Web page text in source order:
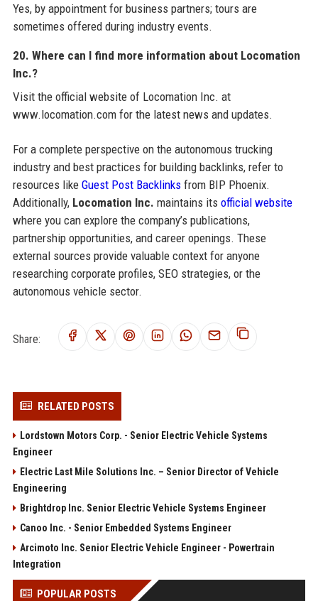
Yes, by appointment for business partners; tours are
sometimes offered during industry events.
20. Where can I find more information about Locomation
Inc.?
Visit the official website of Locomation Inc. at
www.locomation.com for the latest news and updates.
For a complete perspective on the autonomous trucking
industry and best practices for building backlinks, refer to
resources like Guest Post Backlinksfrom BIP Phoenix.
Additionally, Locomation Inc. maintains its official website
where you can explore the company’s publications,
partnership opportunities, and career openings. These
external sources provide valuable context for anyone
researching corporate profiles, SEO strategies, or the
autonomous vehicle sector.
Share:
RELATED POSTS
Lordstown Motors Corp. - Senior Electric Vehicle Systems
Engineer
Electric Last Mile Solutions Inc. – Senior Director of Vehicle
Engineering
Brightdrop Inc. Senior Electric Vehicle Systems Engineer
Canoo Inc. - Senior Embedded Systems Engineer
Arcimoto Inc. Senior Electric Vehicle Engineer - Powertrain
Integration
POPULAR POSTS